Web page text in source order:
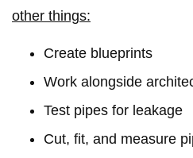
other things:
Create blueprints
Work alongside
Test pipes for leakage
Cut, fit, and measure